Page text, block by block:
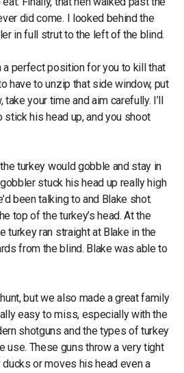
did come. I looked behind the
in full strut to the left of the blind.
a perfect position for you to kill that
have to unzip that side window, put
your time and aim carefully. I’ll
his head up, and you shoot
turkey would gobble and stay in
stuck his head up really high
been talking to and Blake shot.
top of the turkey’s head. At the
turkey ran straight at Blake in the
from the blind. Blake was able to
but we also made a great family
easy to miss, especially with the
shotguns and the types of turkey
use. These guns throw a very tight
or moves his head even a